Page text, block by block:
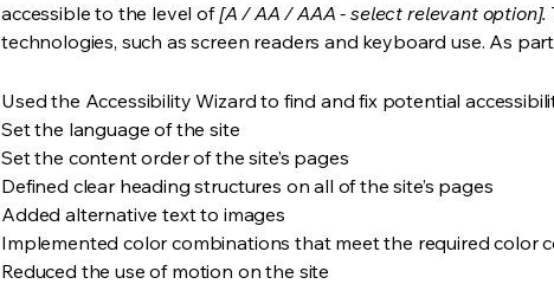
accessible to the level of[A / AA / AAA - select relevant option].
technologies, such as screen readers and keyboard use. As
Used the Accessibility Wizard to find and fix potential
Set the language of the site
Set the content order of the site’s pages
Defined clear heading structures on all of the site’s pages
Added alternative text to images
Implemented color combinations that meet the required color
Reduced the use of motion on the site